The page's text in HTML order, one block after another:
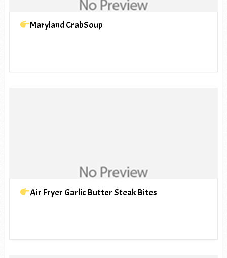
Maryland CrabSoup
Air Fryer Garlic Butter Steak Bites